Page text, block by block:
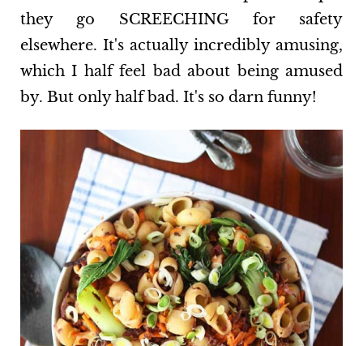
they go SCREECHING for safety
elsewhere. It's actually incredibly amusing,
which I half feel bad about being amused
by. But only half bad. It's so darn funny!